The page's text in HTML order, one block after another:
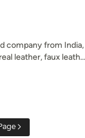
company from
leather, faux leath...